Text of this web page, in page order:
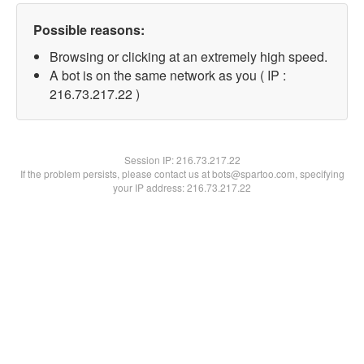
Possible reasons:
Browsing or clicking at an extremely high speed.
A bot is on the same network as you ( IP :
216.73.217.22 )
Session IP:216.73.217.22
If the problem persists, please contact us at bots@spartoo.com, specifying
your IP address: 216.73.217.22